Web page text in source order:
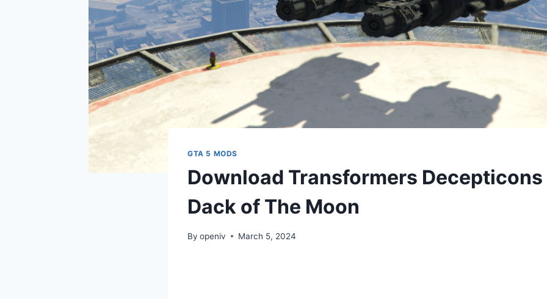
GTA 5 MODS
Download Transformers Decepticons
Dack of The Moon
By openiv March 5, 2024